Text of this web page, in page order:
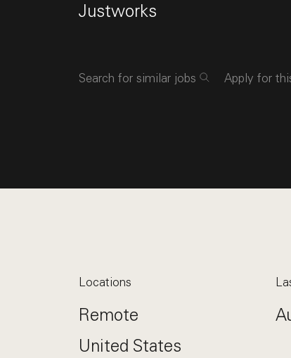
Justworks
Search for similar jobs Apply for
Locations
Remote
United States